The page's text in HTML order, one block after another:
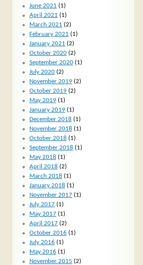
June 2021 (1)
April 2021 (1)
March 2021 (2)
February 2021 (1)
January 2021 (2)
October 2020(2)
September 2020(1)
July 2020(2)
November 2019(2)
October 2019(2)
May 2019(1)
January 2019(1)
December 2018 (1)
November 2018 (1)
October 2018 (1)
September 2018 (1)
May 2018 (1)
April 2018 (2)
March 2018 (1)
January 2018 (1)
November 2017(1)
July 2017(1)
May 2017(1)
April 2017(2)
October 2016 (1)
July 2016 (1)
May 2016 (1)
November 2015 (2)